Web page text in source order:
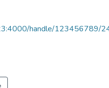
handle/123456789/